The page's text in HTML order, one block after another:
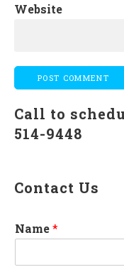
Website
Call to
514-9448
Contact Us
Name*